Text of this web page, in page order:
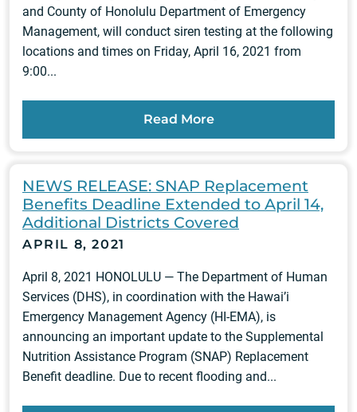
and County of Honolulu Department of Emergency
Management, will conduct siren testing at the following
locations and times on Friday, April 16, 2021 from
9:00...
Read More
NEWS RELEASE: SNAP Replacement
Benefits Deadline Extended to April 14,
Additional Districts Covered
APRIL 8, 2021
April 8, 2021 HONOLULU — The Department of Human
Services (DHS), in coordination with the Hawai’i
Emergency Management Agency (HI-EMA), is
announcing an important update to the Supplemental
Nutrition Assistance Program (SNAP) Replacement
Benefit deadline. Due to recent flooding and...